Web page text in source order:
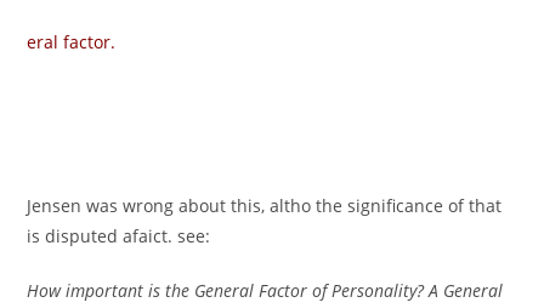
eral factor.
Jensen was wrong about this, altho the significance of that
is disputed afaict. see:
How important is the General Factor of Personality? A General